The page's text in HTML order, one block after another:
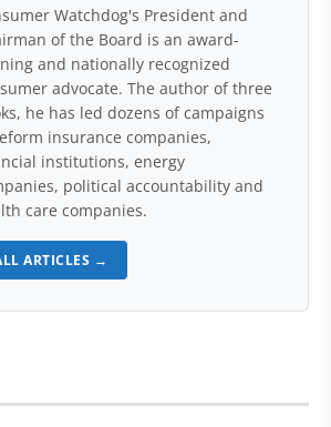
Watchdog's President and
of the Board is an award-
and nationally recognized
advocate. The author of three
he has led dozens of campaigns
insurance companies,
institutions, energy
political accountability and
care companies.
ARTICLES →